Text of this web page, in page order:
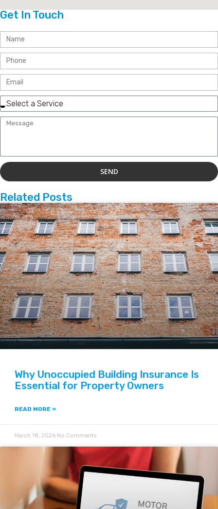
Get In Touch
SEND
Related Posts
Why Unoccupied Building Insurance Is
Essential for Property Owners
READ MORE »
March 18, 2026 No Comments